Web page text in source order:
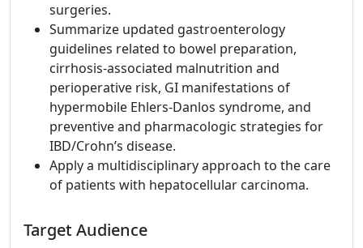
surgeries.
Summarize updated gastroenterology
guidelines related to bowel preparation,
cirrhosis‑associated malnutrition and
perioperative risk, GI manifestations of
hypermobile Ehlers‑Danlos syndrome, and
preventive and pharmacologic strategies for
IBD/Crohn’s disease.
Apply a multidisciplinary approach to the care
of patients with hepatocellular carcinoma.
Target Audience